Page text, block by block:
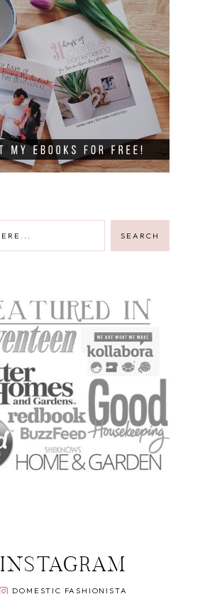
INSTAGRAM
DOMESTIC FASHIONISTA